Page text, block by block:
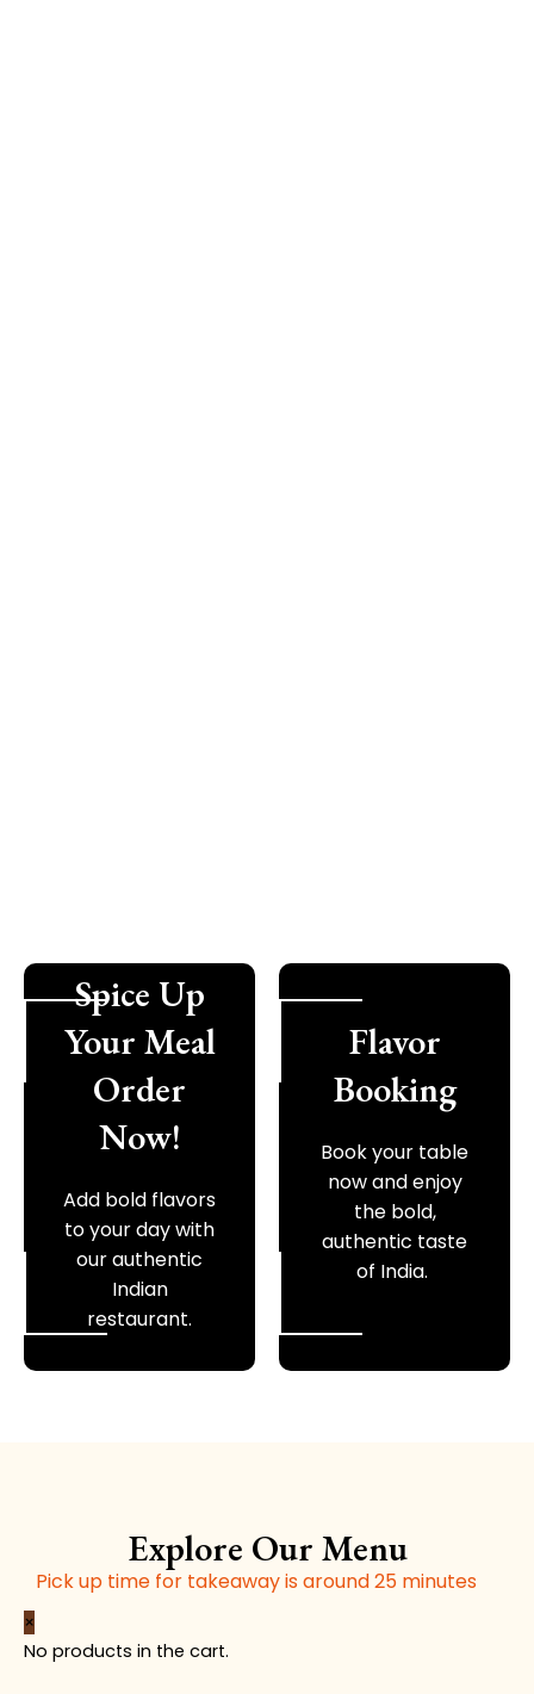
Spice Up
Your Meal
Order
Now!
Add bold flavors
to your day with
our authentic
Indian
restaurant.
Flavor
Booking
Book your table
now and enjoy
the bold,
authentic taste
of India.
Explore Our Menu
Pick up time for takeaway is around 25 minutes
×
No products in the cart.
Plain
Naan
Butter
Naan
Garlic
Naan
Sesam
Naan
Butter
Chapati